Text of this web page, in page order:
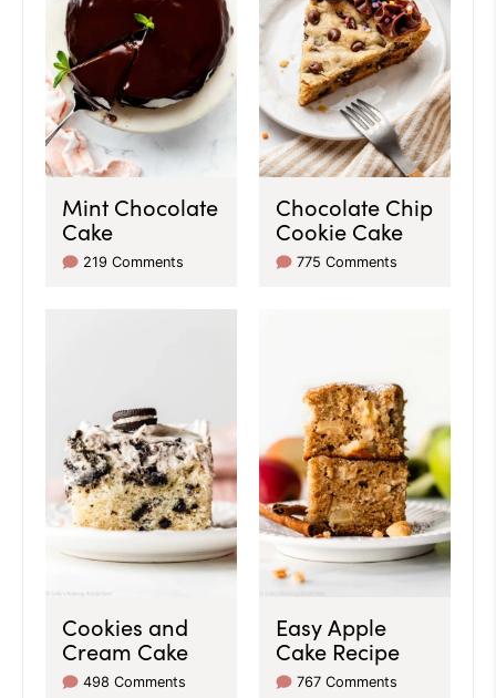
Mint Chocolate
Cake
219 Comments
Chocolate Chip
Cookie Cake
775 Comments
Cookies and
Cream Cake
498 Comments
Easy Apple
Cake Recipe
767 Comments